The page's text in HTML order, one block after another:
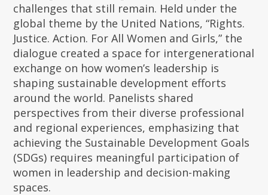
challenges that still remain. Held under the
global theme by the United Nations, “Rights.
Justice. Action. For All Women and Girls,” the
dialogue created a space for intergenerational
exchange on how women’s leadership is
shaping sustainable development efforts
around the world. Panelists shared
perspectives from their diverse professional
and regional experiences, emphasizing that
achieving the Sustainable Development Goals
(SDGs) requires meaningful participation of
women in leadership and decision-making
spaces.